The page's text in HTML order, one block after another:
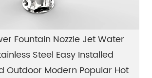
Fountain Nozzle Jet Water
Steel Easy Installed
Outdoor Modern Popular Hot